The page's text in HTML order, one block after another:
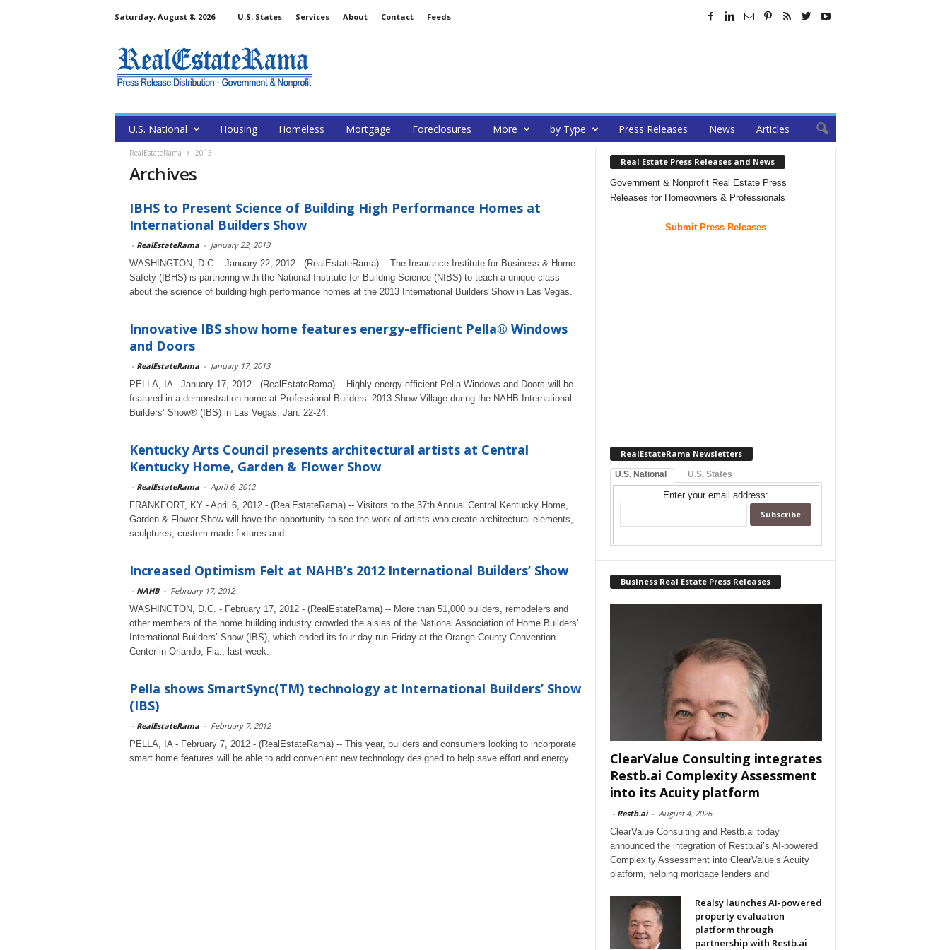
Saturday, August 8, 2026 U.S. States Services About Contact Feeds
U.S. National Housing Homeless Mortgage Foreclosures More by Type Press Releases News Articles
RealEstateRama 2013
Archives
IBHS to Present Science of Building High Performance Homes at
International Builders Show
- RealEstateRama - January 22, 2013
WASHINGTON, D.C. - January 22, 2012 - (RealEstateRama) -- The Insurance Institute for Business & Home
Safety (IBHS) is partnering with the National Institute for Building Science (NIBS) to teach a unique class
about the science of building high performance homes at the 2013 International Builders Show in Las Vegas.
Innovative IBS show home features energy-efficient Pella® Windows
and Doors
- RealEstateRama - January 17, 2013
PELLA, IA - January 17, 2012 - (RealEstateRama) -- Highly energy-efficient Pella Windows and Doors will be
featured in a demonstration home at Professional Builders’ 2013 Show Village during the NAHB International
Builders’ Show® (IBS) in Las Vegas, Jan. 22-24.
Kentucky Arts Council presents architectural artists at Central
Kentucky Home, Garden & Flower Show
- RealEstateRama - April 6, 2012
FRANKFORT, KY - April 6, 2012 - (RealEstateRama) -- Visitors to the 37th Annual Central Kentucky Home,
Garden & Flower Show will have the opportunity to see the work of artists who create architectural elements,
sculptures, custom-made fixtures and...
Increased Optimism Felt at NAHB’s 2012 International Builders’ Show
- NAHB - February 17, 2012
WASHINGTON, D.C. - February 17, 2012 - (RealEstateRama) -- More than 51,000 builders, remodelers and
other members of the home building industry crowded the aisles of the National Association of Home Builders’
International Builders’ Show (IBS), which ended its four-day run Friday at the Orange County Convention
Center in Orlando, Fla., last week.
Pella shows SmartSync(TM) technology at International Builders’ Show
(IBS)
- RealEstateRama - February 7, 2012
PELLA, IA - February 7, 2012 - (RealEstateRama) -- This year, builders and consumers looking to incorporate
smart home features will be able to add convenient new technology designed to help save effort and energy.
Real Estate Press Releases and News
Government & Nonprofit Real Estate Press
Releases for Homeowners & Professionals
Submit Press Releases
RealEstateRama Newsletters
U.S. National U.S. States
Enter your email address:
Business Real Estate Press Releases
ClearValue Consulting integrates
Restb.ai Complexity Assessment
into its Acuity platform
- Restb.ai - August 4, 2026
ClearValue Consulting and Restb.ai today
announced the integration of Restb.ai’s AI-powered
Complexity Assessment into ClearValue’s Acuity
platform, helping mortgage lenders and
Realsy launches AI-powered
property evaluation
platform through
partnership with Restb.ai